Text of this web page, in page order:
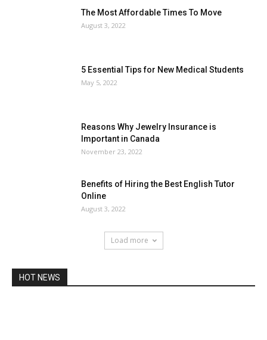
The Most Affordable Times To Move
August 3, 2022
5 Essential Tips for New Medical Students
May 5, 2022
Reasons Why Jewelry Insurance is
Important in Canada
November 23, 2022
Benefits of Hiring the Best English Tutor
Online
August 3, 2022
Load more
HOT NEWS